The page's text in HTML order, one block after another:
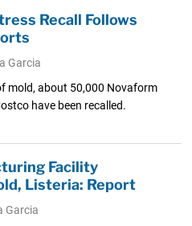
Recall Follows
Garcia
mold, about 50,000 Novaform
have been recalled.
Facility
Listeria: Report
Garcia